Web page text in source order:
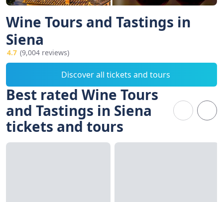
Wine Tours and Tastings in
Siena
4.7 (9,004 reviews)
Discover all tickets and tours
Best rated Wine Tours
and Tastings in Siena
tickets and tours